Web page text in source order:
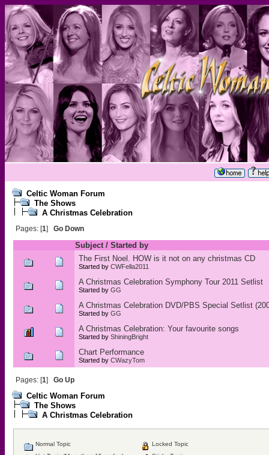
Celtic Woman Forum
The Shows
A Christmas Celebration
Pages: [1] Go Down
Subject/ Started by
The First Noel. HOW is it not on any christmas CD
Started by CWFella2011
A Christmas Celebration Symphony Tour 2011 Setlist
Started by GG
A Christmas Celebration DVD/PBS Special Setlist
Started by GG
A Christmas Celebration: Your favourite songs
Started by ShiningBright
Chart Performance
Started by CWazyTom
Pages: [1] Go Up
Celtic Woman Forum
The Shows
A Christmas Celebration
Normal Topic
Locked Topic